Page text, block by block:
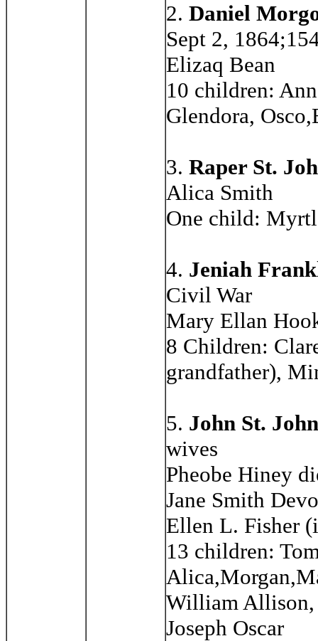
2. Daniel
Sept 2,
Elizaq Bean
10 children:
Glendora,
3. Raper St.
Alica Smith
One child:
4. Jeniah
Civil War
Mary Ellan
8 Children:
grandfather),
5. John St. John
wives
Pheobe Hiney
Jane Smith
Ellen L. Fisher
13 children:
William
Joseph Oscar